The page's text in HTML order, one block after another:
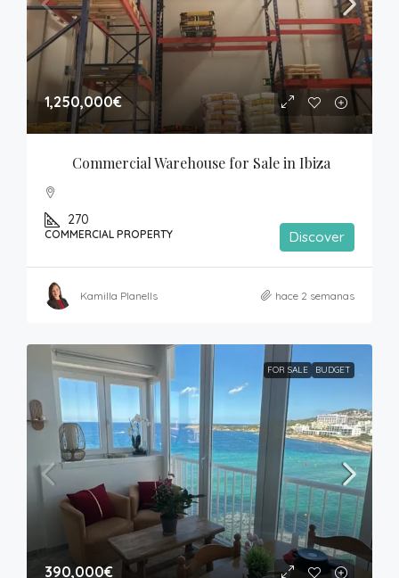
1,250,000€
Commercial Warehouse for Sale in Ibiza
270
COMMERCIAL PROPERTY Discover
Kamilla Planells hace 2 semanas
FOR SALE BUDGET
390,000€